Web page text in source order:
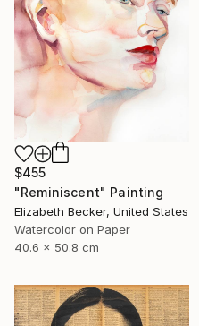
$455
"Reminiscent" Painting
Elizabeth Becker, United States
Watercolor on Paper
40.6 x 50.8 cm